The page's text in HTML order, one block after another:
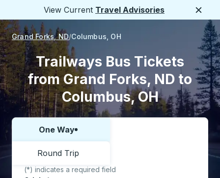
View Current Travel Advisories
Grand Forks, ND Columbus, OH
Trailways Bus Tickets
from Grand Forks, ND to
Columbus, OH
Choose one way or round trip:
One Way
Round Trip
(*) indicates a required field